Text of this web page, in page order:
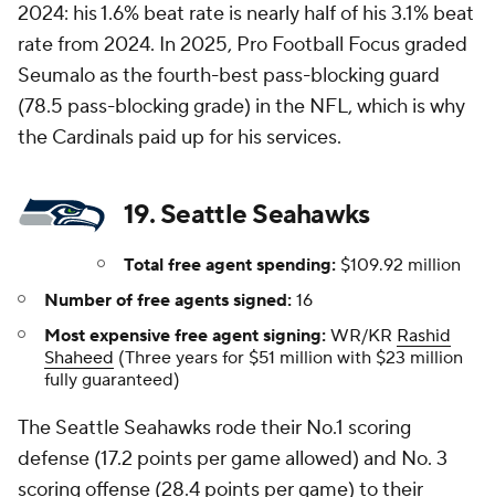
2024: his 1.6% beat rate is nearly half of his 3.1% beat
rate from 2024. In 2025, Pro Football Focus graded
Seumalo as the fourth-best pass-blocking guard
(78.5 pass-blocking grade) in the NFL, which is why
the Cardinals paid up for his services.
19. Seattle Seahawks
Total free agent spending: $109.92 million
Number of free agents signed: 16
Most expensive free agent signing: WR/KR Rashid
Shaheed (Three years for $51 million with $23 million
fully guaranteed)
The Seattle Seahawks rode their No.1 scoring
defense (17.2 points per game allowed) and No. 3
scoring offense (28.4 points per game) to their